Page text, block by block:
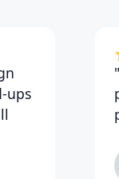
ups